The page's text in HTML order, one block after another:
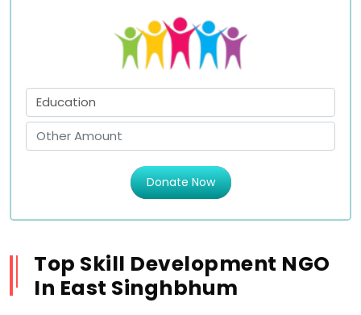
Donate Now
Top Skill Development NGO
In East Singhbhum